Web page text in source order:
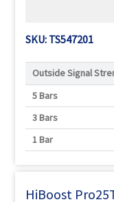
SKU: TS547201
Outside Signal
5 Bars
3 Bars
1 Bar
HiBoost